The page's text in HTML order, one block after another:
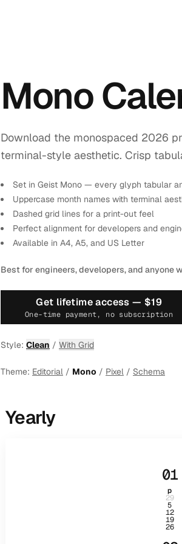
Mono
Download the monospaced 2026
terminal-style aesthetic. Crisp
Set in Geist Mono — every glyph tabular
Uppercase month names with terminal
Dashed grid lines for a print-out feel
Perfect alignment for developers and
Available in A4, A5, and US Letter
Best for engineers, developers, and anyone
Get lifetime access — $19
One-time payment, no subscription
Style: Clean / With Grid
Theme: Editorial / Mono / Pixel / Schema
Yearly
01
p
29
5
12
19
26